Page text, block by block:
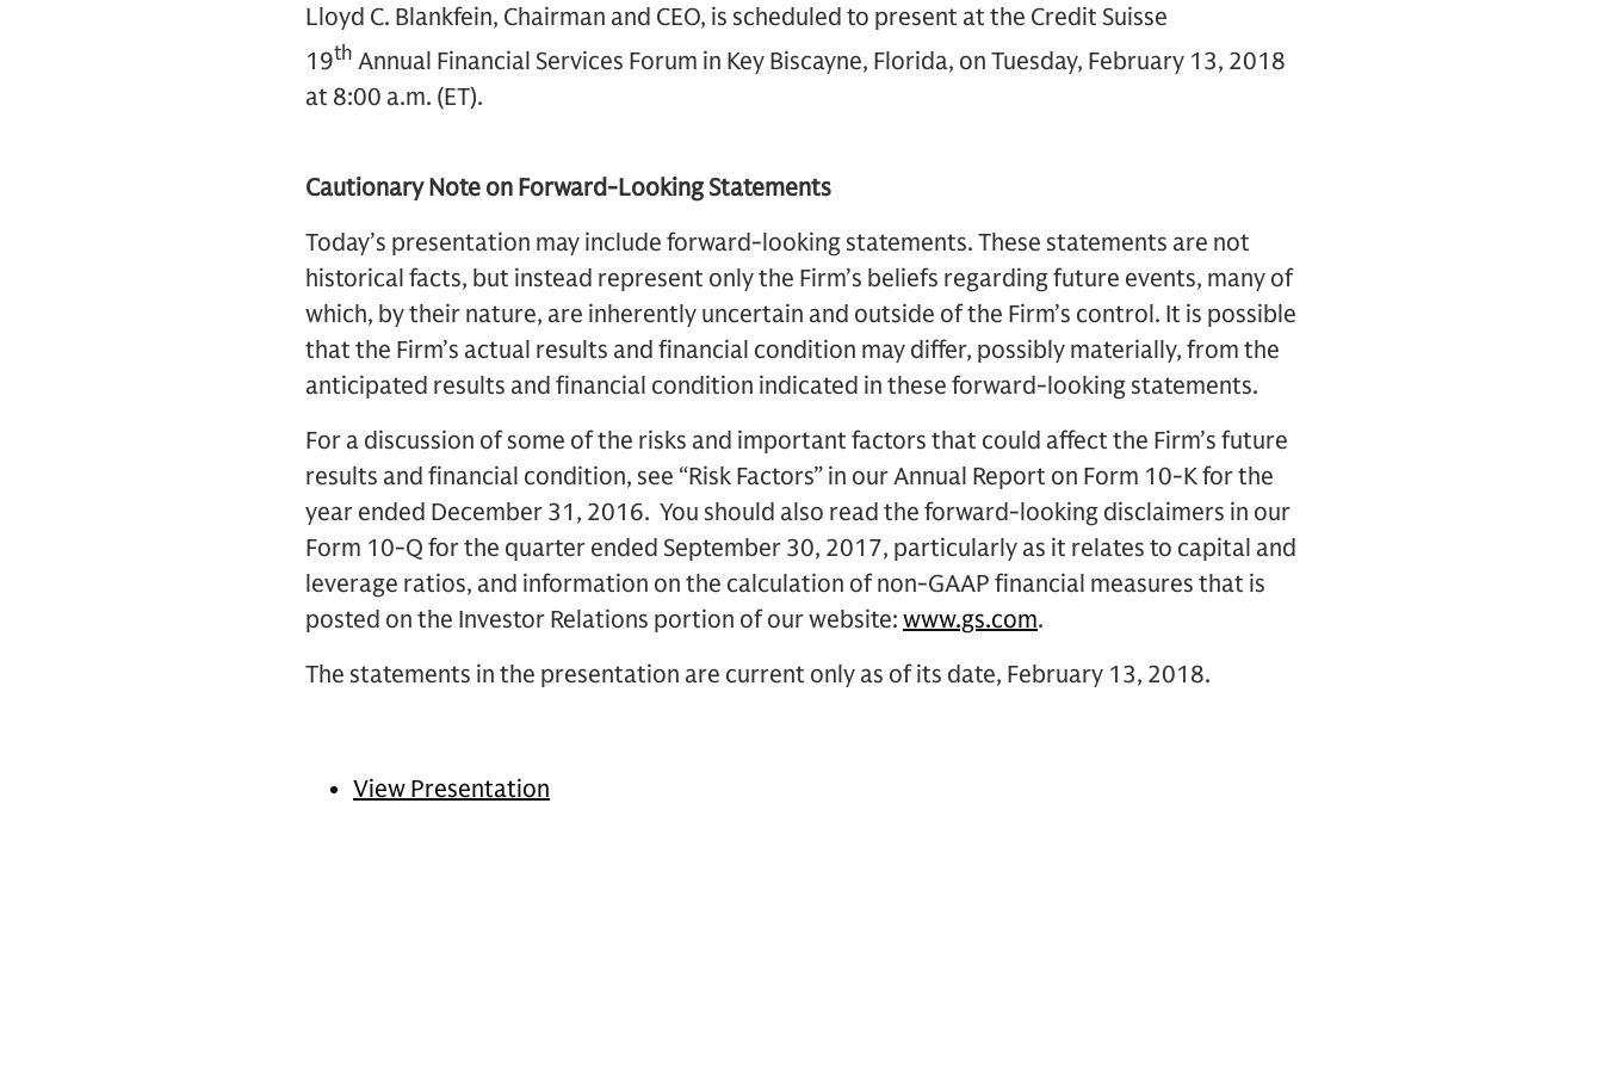
Lloyd C. Blankfein, Chairman and CEO, is scheduled to present at the Credit Suisse
19th Annual Financial Services Forum in Key Biscayne, Florida, on Tuesday, February 13, 2018
at 8:00 a.m. (ET).
Cautionary Note on Forward-Looking Statements
Today’s presentation may include forward-looking statements. These statements are not
historical facts, but instead represent only the Firm’s beliefs regarding future events, many of
which, by their nature, are inherently uncertain and outside of the Firm’s control. It is possible
that the Firm’s actual results and financial condition may differ, possibly materially, from the
anticipated results and financial condition indicated in these forward-looking statements.
For a discussion of some of the risks and important factors that could affect the Firm’s future
results and financial condition, see “Risk Factors” in our Annual Report on Form 10-K for the
year ended December 31, 2016. You should also read the forward-looking disclaimers in our
Form 10-Q for the quarter ended September 30, 2017, particularly as it relates to capital and
leverage ratios, and information on the calculation of non-GAAP financial measures that is
posted on the Investor Relations portion of our website: www.gs.com.
The statements in the presentation are current only as of its date, February 13, 2018.
View Presentation